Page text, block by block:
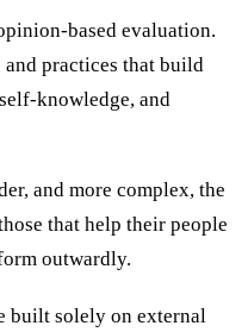
based evaluation.
practices that build
knowledge, and
and more complex, the
that help their people
outwardly.
built solely on external